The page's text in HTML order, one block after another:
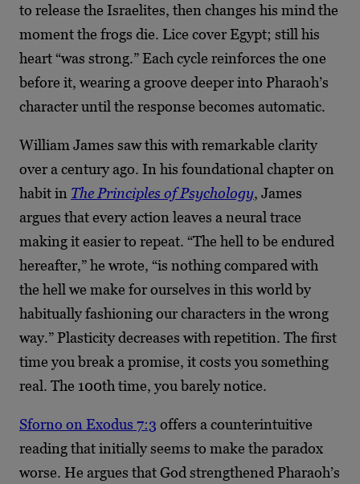
to release the Israelites, then changes his mind the
moment the frogs die. Lice cover Egypt; still his
heart “was strong.” Each cycle reinforces the one
before it, wearing a groove deeper into Pharaoh’s
character until the response becomes automatic.
William James saw this with remarkable clarity
over a century ago. In his foundational chapter on
habit in The Principles of Psychology, James
argues that every action leaves a neural trace
making it easier to repeat. “The hell to be endured
hereafter,” he wrote, “is nothing compared with
the hell we make for ourselves in this world by
habitually fashioning our characters in the wrong
way.” Plasticity decreases with repetition. The first
time you break a promise, it costs you something
real. The 100th time, you barely notice.
Sforno on Exodus 7:3 offers a counterintuitive
reading that initially seems to make the paradox
worse. He argues that God strengthened Pharaoh’s